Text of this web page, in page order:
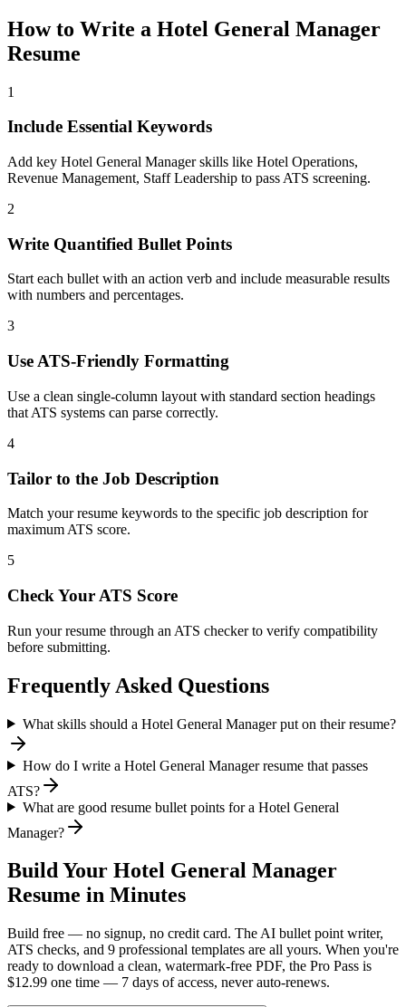
How to Write a Hotel General Manager
Resume
1
Include Essential Keywords
Add key Hotel General Manager skills like Hotel Operations,
Revenue Management, Staff Leadership to pass ATS screening.
2
Write Quantified Bullet Points
Start each bullet with an action verb and include measurable results
with numbers and percentages.
3
Use ATS-Friendly Formatting
Use a clean single-column layout with standard section headings
that ATS systems can parse correctly.
4
Tailor to the Job Description
Match your resume keywords to the specific job description for
maximum ATS score.
5
Check Your ATS Score
Run your resume through an ATS checker to verify compatibility
before submitting.
Frequently Asked Questions
What skills should a Hotel General Manager put on their resume?
How do I write a Hotel General Manager resume that passes
ATS?
What are good resume bullet points for a Hotel General
Manager?
Build Your Hotel General Manager
Resume in Minutes
Build free — no signup, no credit card. The AI bullet point writer,
ATS checks, and 9 professional templates are all yours. When you're
ready to download a clean, watermark-free PDF, the Pro Pass is
$12.99 one time — 7 days of access, never auto-renews.